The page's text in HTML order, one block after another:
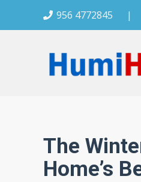
956 4772845 |
The
Home’s